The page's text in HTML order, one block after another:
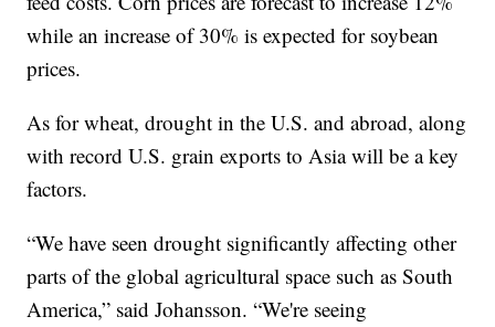
while an increase of 30% is expected for soybean
prices.
As for wheat, drought in the U.S. and abroad, along
with record U.S. grain exports to Asia will be a key
factors.
“We have seen drought significantly affecting other
parts of the global agricultural space such as South
America,” said Johansson. “We're seeing